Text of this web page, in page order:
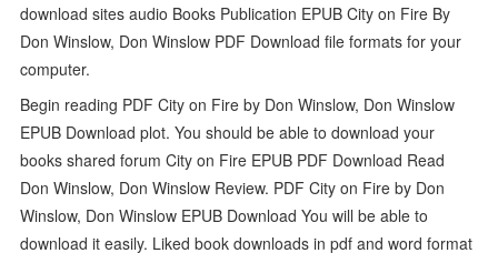
download sites audio Books Publication EPUB City on Fire By
Don Winslow, Don Winslow PDF Download file formats for your
computer.
Begin reading PDF City on Fire by Don Winslow, Don Winslow
EPUB Download plot. You should be able to download your
books shared forum City on Fire EPUB PDF Download Read
Don Winslow, Don Winslow Review. PDF City on Fire by Don
Winslow, Don Winslow EPUB Download You will be able to
download it easily. Liked book downloads in pdf and word format